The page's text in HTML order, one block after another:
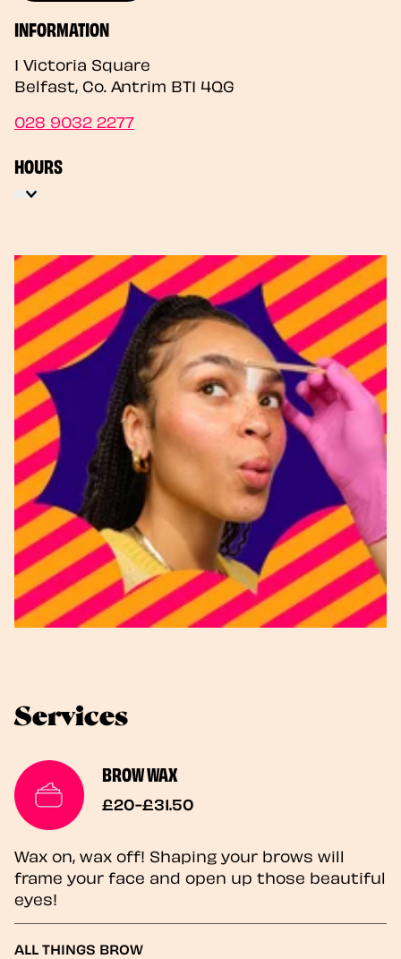
INFORMATION
1 Victoria Square
Belfast, Co. Antrim BT1 4QG
028 9032 2277
HOURS
Services
BROW WAX
£20-£31.50
Wax on, wax off! Shaping your brows will
frame your face and open up those beautiful
eyes!
ALL THINGS BROW